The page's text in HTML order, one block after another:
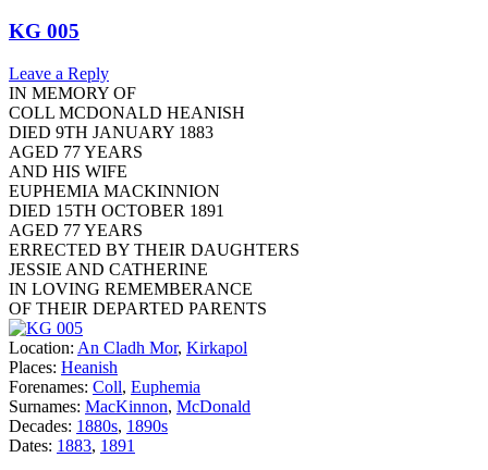
KG 005
Leave a Reply
IN MEMORY OF
COLL MCDONALD HEANISH
DIED 9TH JANUARY 1883
AGED 77 YEARS
AND HIS WIFE
EUPHEMIA MACKINNION
DIED 15TH OCTOBER 1891
AGED 77 YEARS
ERRECTED BY THEIR DAUGHTERS
JESSIE AND CATHERINE
IN LOVING REMEMBERANCE
OF THEIR DEPARTED PARENTS
Location: An Cladh Mor, Kirkapol
Places: Heanish
Forenames: Coll, Euphemia
Surnames: MacKinnon, McDonald
Decades: 1880s, 1890s
Dates: 1883, 1891